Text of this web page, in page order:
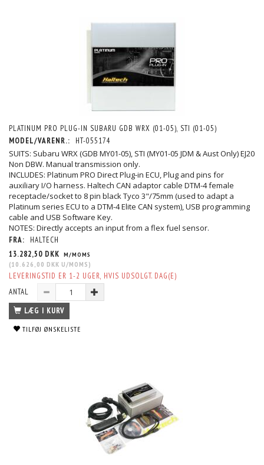
PLATINUM PRO PLUG-IN SUBARU GDB WRX (01-05), STI (01-05)
MODEL/VARENR.:
HT-055174
SUITS: Subaru WRX (GDB MY01-05), STI (MY01-05 JDM & Aust Only) EJ20
Non DBW. Manual transmission only.
INCLUDES: Platinum PRO Direct Plug-in ECU, Plug and pins for
auxiliary I/O harness. Haltech CAN adaptor cable DTM-4 female
receptacle/socket to 8 pin black Tyco 3"/75mm (used to adapt a
Platinum series ECU to a DTM-4 Elite CAN system), USB programming
cable and USB Software Key.
NOTES: Directly accepts an input from a flex fuel sensor.
FRA:
HALTECH
13.282,50 DKK M/MOMS
(10.626,00 DKK U/MOMS )
LEVERINGSTID ER 1-2 UGER, HVIS UDSOLGT. DAG(E)
ANTAL
LÆG I KURV
TILFØJ ØNSKELISTE